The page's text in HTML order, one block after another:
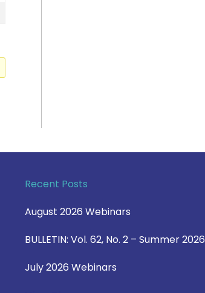
Recent Posts
August 2026 Webinars
BULLETIN: Vol. 62, No. 2 – Summer 2026
July 2026 Webinars